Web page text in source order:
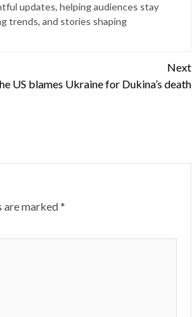
updates, helping audiences stay
trends, and stories shaping
Next
US blames Ukraine for Dukina’s death
are marked*